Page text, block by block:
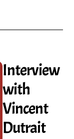
Interview
with
Vincent
Dutrait